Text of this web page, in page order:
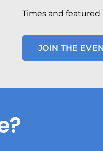
Times and
JOIN THE